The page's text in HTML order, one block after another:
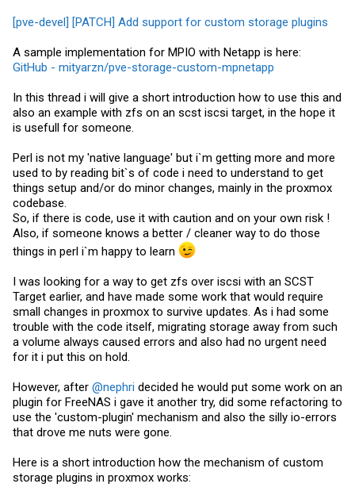
[pve-devel] [PATCH] Add support for custom storage plugins
A sample implementation for MPIO with Netapp is here:
GitHub - mityarzn/pve-storage-custom-mpnetapp
In this thread i will give a short introduction how to use this and
also an example with zfs on an scst iscsi target, in the hope it
is usefull for someone.
Perl is not my 'native language' but i`m getting more and more
used to by reading bit`s of code i need to understand to get
things setup and/or do minor changes, mainly in the proxmox
codebase.
So, if there is code, use it with caution and on your own risk !
Also, if someone knows a better / cleaner way to do those
things in perl i`m happy to learn
I was looking for a way to get zfs over iscsi with an SCST
Target earlier, and have made some work that would require
small changes in proxmox to survive updates. As i had some
trouble with the code itself, migrating storage away from such
a volume always caused errors and also had no urgent need
for it i put this on hold.
However, after @nephri decided he would put some work on an
plugin for FreeNAS i gave it another try, did some refactoring to
use the 'custom-plugin' mechanism and also the silly io-errors
that drove me nuts were gone.
Here is a short introduction how the mechanism of custom
storage plugins in proxmox works: